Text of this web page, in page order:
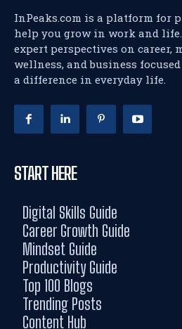
InPeaks.com is a platform for
help you grow in work and
expert perspectives on career,
wellness, and business
a difference in everyday life.
START HERE
Digital Skills Guide
Career Growth Guide
Mindset Guide
Productivity Guide
Top 100 Blogs
Trending Posts
Content Hub